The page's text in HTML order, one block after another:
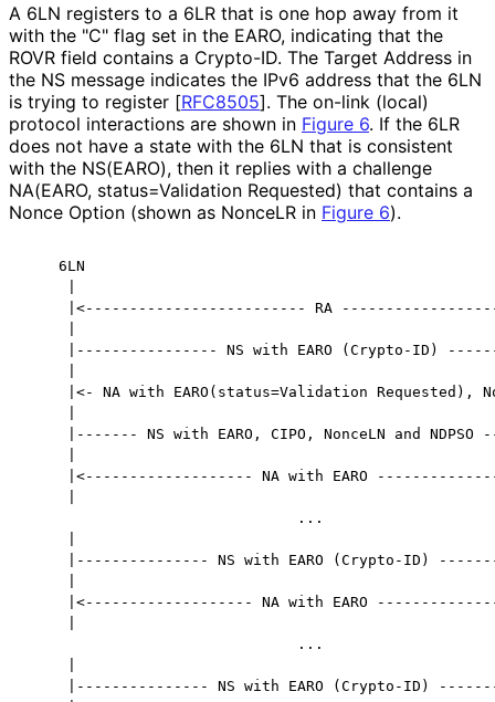
A 6LN registers to a 6LR that is one hop away from it
with the "C" flag set in the EARO, indicating that the
ROVR field contains a Crypto-ID. The Target Address in
the NS message indicates the IPv6 address that the 6LN
is trying to register [RFC8505]. The on-link (local)
protocol interactions are shown in Figure 6. If the 6LR
does not have a state with the 6LN that is consistent
with the NS(EARO), then it replies with a challenge
NA(EARO, status=Validation Requested) that contains a
Nonce Option (shown as NonceLR in Figure 6).
6LN
|<------------------------- RA
|---------------- NS with EARO (Crypto-ID)
|<- NA with EARO(status=Validation Requested),
|------- NS with EARO, CIPO, NonceLN and NDPSO
|<------------------- NA with EARO
                               ...
|--------------- NS with EARO (Crypto-ID)
|<------------------- NA with EARO
                               ...
|--------------- NS with EARO (Crypto-ID)